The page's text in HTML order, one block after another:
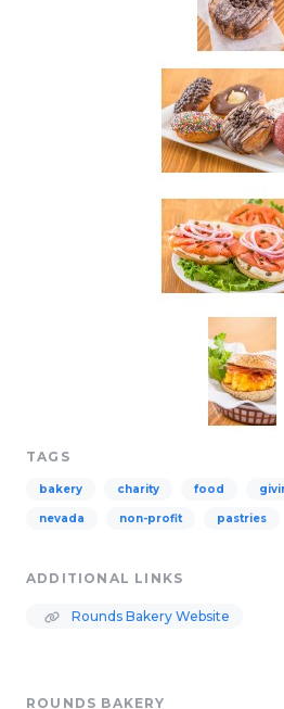
TAGS
bakery charity food
nevada non-profit pastries
ADDITIONAL LINKS
Rounds Bakery Website
ROUNDS BAKERY